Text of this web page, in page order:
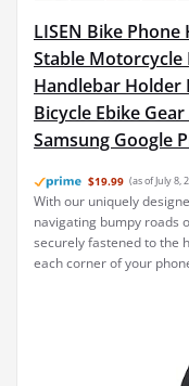
LISEN Bike
Stable Motorcycle
Handlebar Holder
Bicycle Ebike
Samsung Google
$19.99 (as of July 8,
With our uniquely
navigating bumpy roads
securely fastened to the
each corner of your